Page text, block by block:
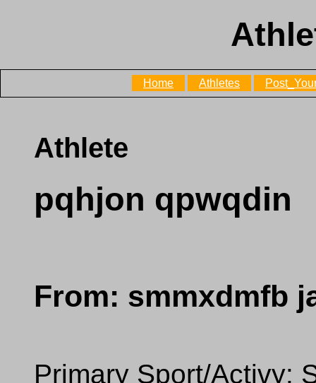
Home Athletes
Athlete
pqhjon qpwqdin
From: smmxdmfb
Primary Sport/Activy: